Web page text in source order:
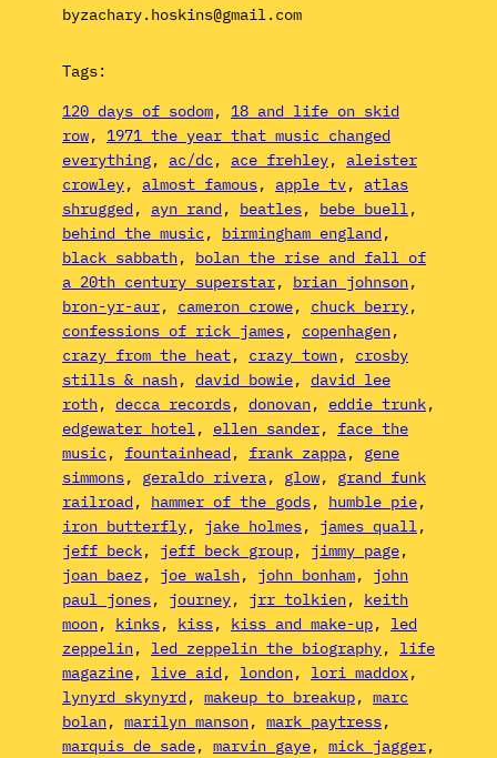
byzachary.hoskins@gmail.com
Tags:
120 days of sodom, 18 and life on skid
row, 1971 the year that music changed
everything, ac/dc , ace frehley, aleister
crowley, almost famous, apple tv, atlas
shrugged , ayn rand , beatles, bebe buell
behind the music , birmingham england
black sabbath, bolan the rise and fall of
a 20th century superstar, brian johnson
bron-yr-aur, cameron crowe, chuck berry
confessions of rick james, copenhagen
crazy from the heat, crazy town, crosby
stills & nash, david bowie, david lee
roth, decca records, donovan, eddie trunk
edgewater hotel, ellen sander, face the
music , fountainhead , frank zappa, gene
simmons, geraldo rivera, glow, grand funk
railroad , hammer of the gods, humble pie
iron butterfly, jake holmes, james quall
jeff beck, jeff beck group, jimmy page
joan baez, joe walsh, john bonham, john
paul jones, journey, jrr tolkien, keith
moon, kinks, kiss, kiss and make-up, led
zeppelin, led zeppelin the biography, life
magazine, live aid , london, lori maddox
lynyrd skynyrd , makeup to breakup, marc
bolan, marilyn manson, mark paytress
marquis de sade, marvin gaye, mick jagger